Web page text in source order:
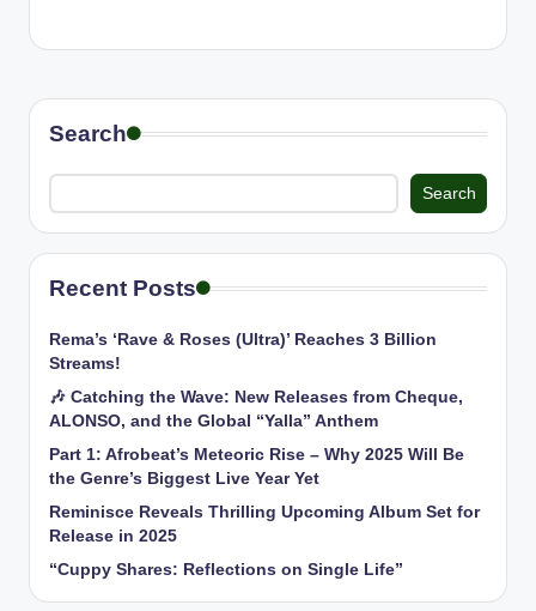
Search
Search
Recent Posts
Rema’s ‘Rave & Roses (Ultra)’ Reaches 3 Billion
Streams!
🎶 Catching the Wave: New Releases from Cheque,
ALONSO, and the Global “Yalla” Anthem
Part 1: Afrobeat’s Meteoric Rise – Why 2025 Will Be
the Genre’s Biggest Live Year Yet
Reminisce Reveals Thrilling Upcoming Album Set for
Release in 2025
“Cuppy Shares: Reflections on Single Life”